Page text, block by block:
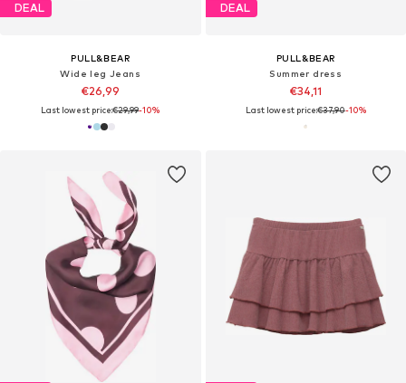
DEAL
PULL&BEAR
Wide leg Jeans
€26,99
Last lowest price:€29,99-10%
DEAL
PULL&BEAR
Summer dress
€34,11
Last lowest price:€37,90-10%